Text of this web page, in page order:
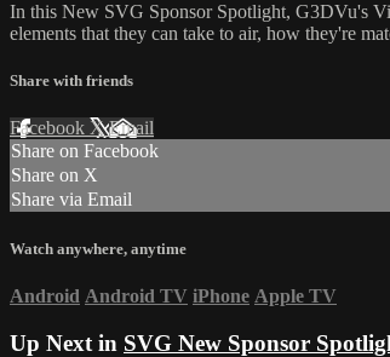
In this New SVG Sponsor Spotlight, G3DVu's
elements that they can take to air, how they're
Share with friends
Facebook XEmail
Share on Facebook
Share on X
Share via Email
Watch anywhere, anytime
Android Android TV iPhone Apple TV
Up Next in SVG New Sponsor